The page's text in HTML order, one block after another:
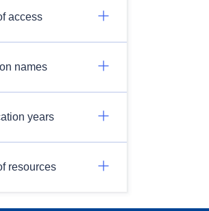
access
names
years
resources